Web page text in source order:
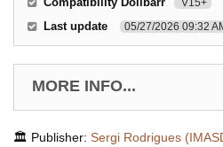
V15+
Last update 05/27/2026 09:32
MORE INFO...
🏛️ Publisher: Sergi Rodrigues